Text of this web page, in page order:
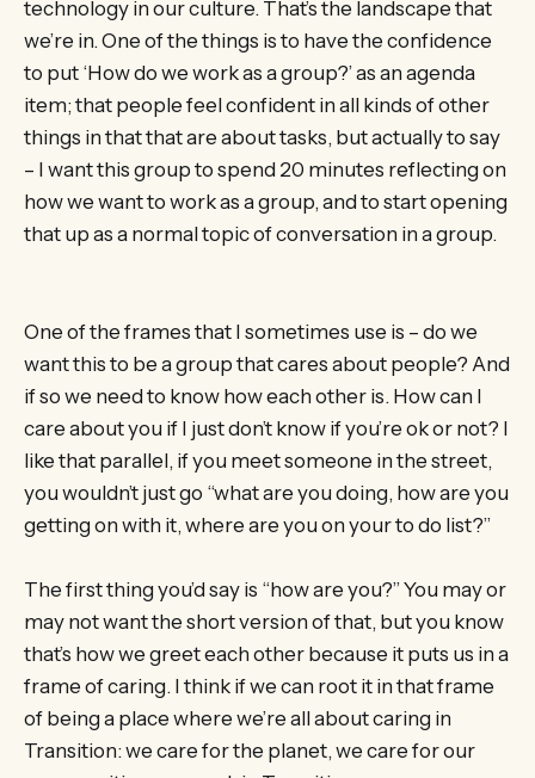
technology in our culture. That’s the landscape that
we’re in. One of the things is to have the confidence
to put ‘How do we work as a group?’ as an agenda
item; that people feel confident in all kinds of other
things in that that are about tasks, but actually to say
– I want this group to spend 20 minutes reflecting on
how we want to work as a group, and to start opening
that up as a normal topic of conversation in a group.
One of the frames that I sometimes use is – do we
want this to be a group that cares about people? And
if so we need to know how each other is. How can I
care about you if I just don’t know if you’re ok or not? I
like that parallel, if you meet someone in the street,
you wouldn’t just go “what are you doing, how are you
getting on with it, where are you on your to do list?”
The first thing you’d say is “how are you?” You may or
may not want the short version of that, but you know
that’s how we greet each other because it puts us in a
frame of caring. I think if we can root it in that frame
of being a place where we’re all about caring in
Transition: we care for the planet, we care for our